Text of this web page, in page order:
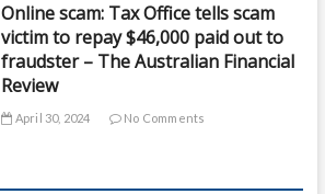
Online scam: Tax Office tells scam
victim to repay $46,000 paid out to
fraudster – The Australian Financial
Review
April 30, 2024 No Comments